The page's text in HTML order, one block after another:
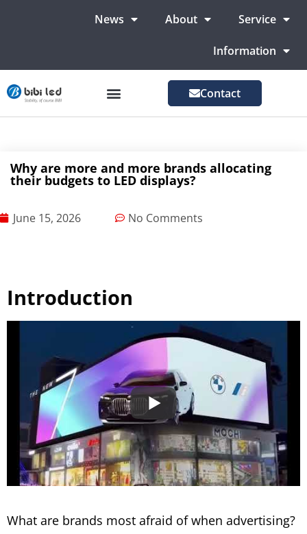
News About Service
Information
Contact
Why are more and more brands allocating
their budgets to LED displays?
June 15, 2026 No Comments
Introduction
What are brands most afraid of when advertising?